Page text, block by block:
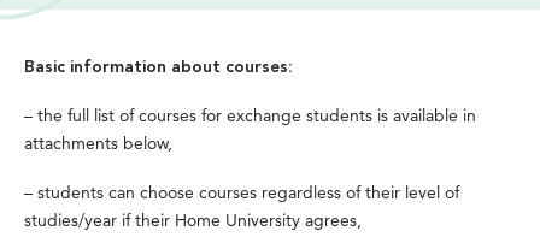
Basic information about courses:
– the full list of courses for exchange students is available in
attachments below,
– students can choose courses regardless of their level of
studies/year if their Home University agrees,